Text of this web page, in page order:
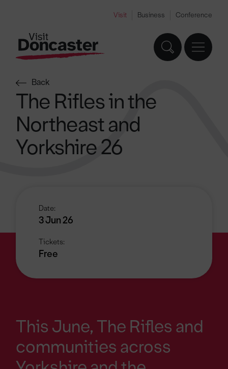
Visit Business Conference
Back
The Rifles in the
Northeast and
Yorkshire 26
Date:
3 Jun 26
Tickets:
Free
This June, The Rifles and
communities across